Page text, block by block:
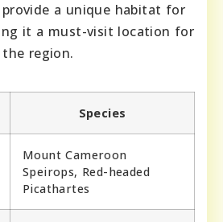
a unique habitat for
it a must-visit location for
region.
Species
Mount Cameroon
Speirops, Red-headed
Picathartes